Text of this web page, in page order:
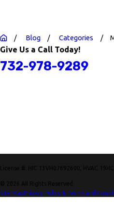
Blog Categories
Give Us a Call Today!
732-978-9289
License #: HIC 13VH07692600, HVAC
© 2026 All Rights Reserved.
Site Map Privacy Policy & Terms and